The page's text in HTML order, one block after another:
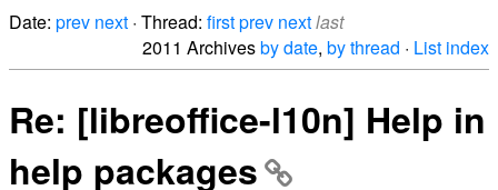
Date: prev next · Thread: firstprev nextlast
2011 Archivesby date, by thread · List index
Re: [libreoffice-l10n] Help in
help packages